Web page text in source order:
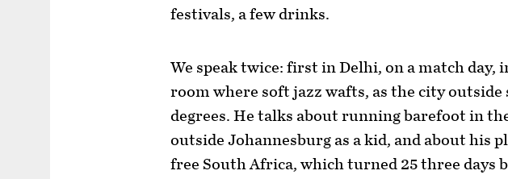
festivals, a few drinks.
We speak twice: first in Delhi, on a match day,
room where soft jazz wafts, as the city outside
degrees. He talks about running barefoot in
outside Johannesburg as a kid, and about his
free South Africa, which turned 25 three days